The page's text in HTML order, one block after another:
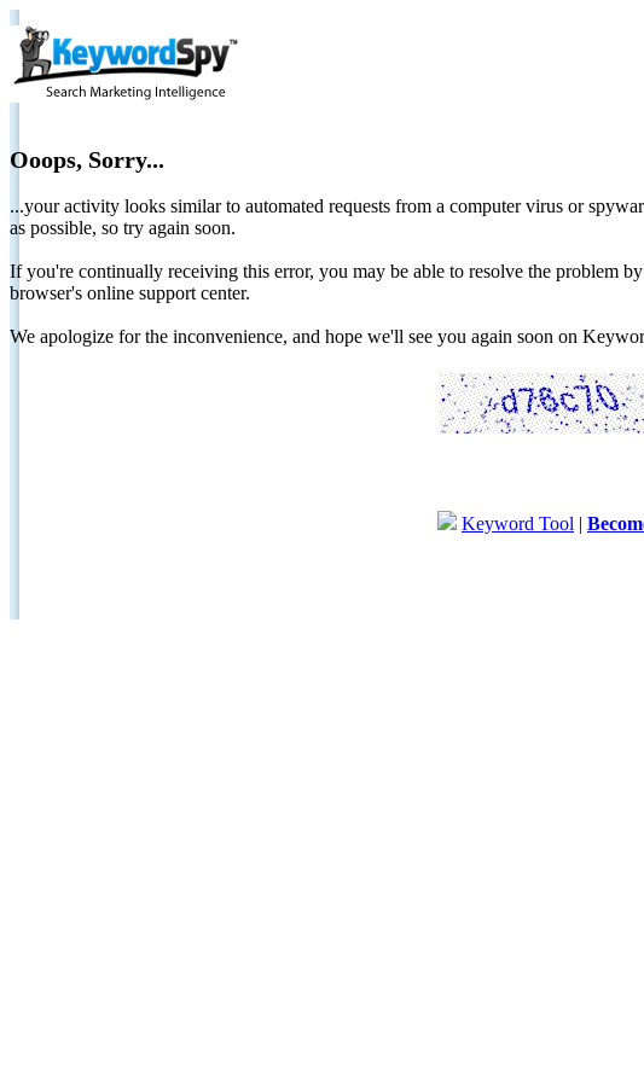
Ooops, Sorry...
...your activity looks similar to automated requests from a computer virus or
as possible, so try again soon.
If you're continually receiving this error, you may be able to resolve the problem
browser's online support center.
We apologize for the inconvenience, and hope we'll see you again soon on
Keyword Tool |